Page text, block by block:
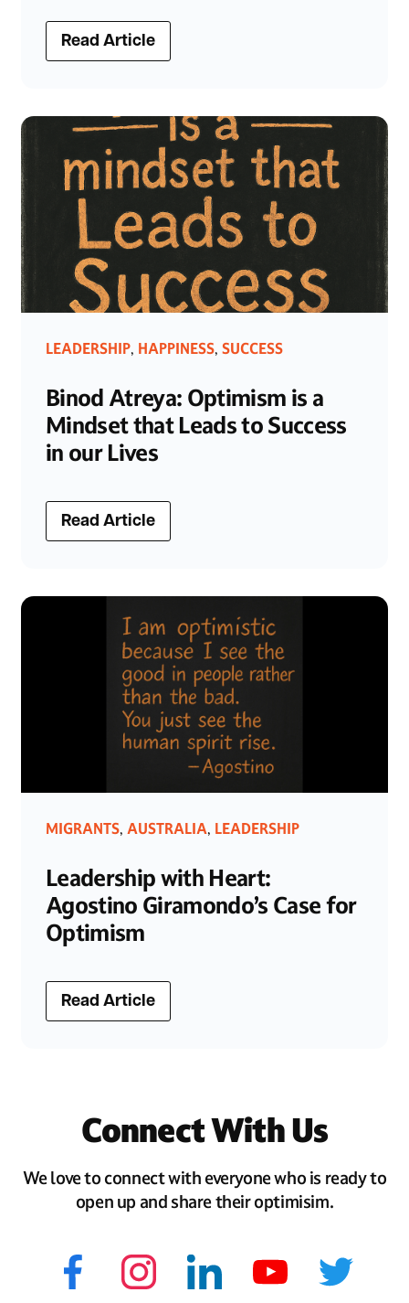
Read Article
LEADERSHIP, HAPPINESS, SUCCESS
Binod Atreya: Optimism is a
Mindset that Leads to Success
in our Lives
Read Article
MIGRANTS, AUSTRALIA, LEADERSHIP
Leadership with Heart:
Agostino Giramondo’s Case for
Optimism
Read Article
Connect With Us
We love to connect with everyone who is ready to
open up and share their optimisim.